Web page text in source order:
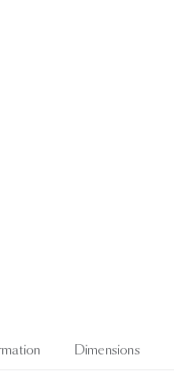
Dimensions